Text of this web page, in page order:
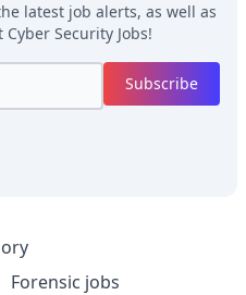
latest job alerts, as well as
Cyber Security Jobs!
Subscribe
Forensic jobs